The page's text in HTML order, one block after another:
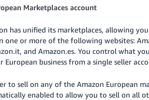
Marketplaces account
has unified its marketplaces, allowing
one or more of the following websites:
and Amazon.es. You control what
European business from a single seller
to sell on any of the Amazon European
enabled to allow you to sell on all